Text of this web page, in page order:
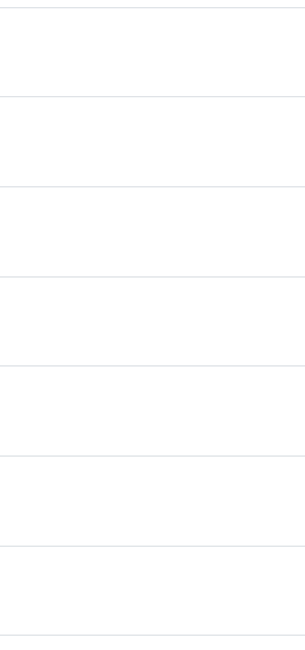
son team were both very
for me. They were friendly,
stress-free. If
ride
driver and the perfect ride